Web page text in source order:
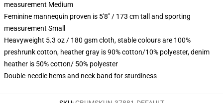
measurement Medium
Feminine mannequin proven is 5'8" / 173 cm tall and sporting
measurement Small
Heavyweight 5.3 oz / 180 gsm cloth, stable colours are 100%
preshrunk cotton, heather gray is 90% cotton/10% polyester, denim
heather is 50% cotton/ 50% polyester
Double-needle hems and neck band for sturdiness